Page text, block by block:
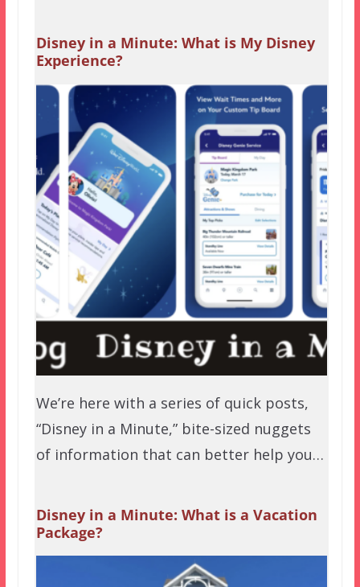
Disney in a Minute: What is My Disney
Experience?
We’re here with a series of quick posts,
“Disney in a Minute,” bite-sized nuggets
of information that can better help you…
Disney in a Minute: What is a Vacation
Package?